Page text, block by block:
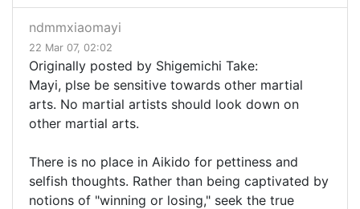
ndmmxiaomayi
22 Mar 07, 02:02
Originally posted by Shigemichi Take:
Mayi, plse be sensitive towards other martial
arts. No martial artists should look down on
other martial arts.
There is no place in Aikido for pettiness and
selfish thoughts. Rather than being captivated by
notions of "winning or losing," seek the true